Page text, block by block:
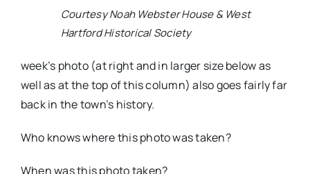
Courtesy Noah Webster House & West
Hartford Historical Society
week’s photo (at right and in larger size below as
well as at the top of this column) also goes fairly far
back in the town’s history.
Who knows where this photo was taken?
When was this photo taken?